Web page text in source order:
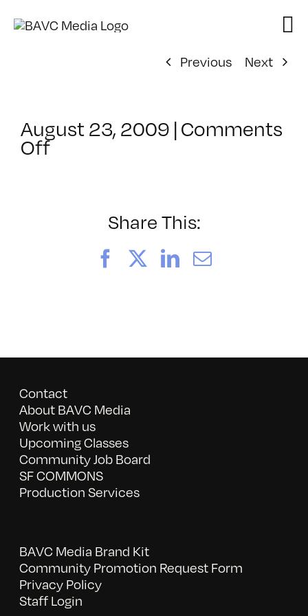
Previous
Next
August 23, 2009 | Comments
Offon
Share This:
FacebookLinkedIn
Email
Contact
About BAVC Media
Work with us
Upcoming Classes
Community Job Board
SF COMMONS
Production Services
BAVC Media Brand Kit
Community Promotion Request Form
Privacy Policy
Staff Login